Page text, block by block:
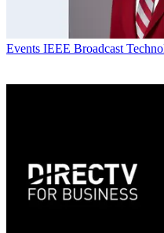
Events IEEE Broadcast